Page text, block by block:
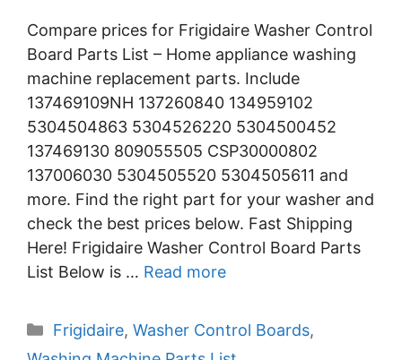
Compare prices for Frigidaire Washer Control
Board Parts List – Home appliance washing
machine replacement parts. Include
137469109NH 137260840 134959102
5304504863 5304526220 5304500452
137469130 809055505 CSP30000802
137006030 5304505520 5304505611 and
more. Find the right part for your washer and
check the best prices below. Fast Shipping
Here! Frigidaire Washer Control Board Parts
List Below is … Read more
Categories
Frigidaire, Washer Control Boards,